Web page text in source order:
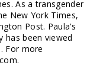
As a transgender
New York Times,
Post. Paula’s
has been viewed
For more